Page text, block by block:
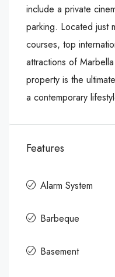
include a private
parking. Located just
courses, ‌top
‌attractions of
‌property ‌is ‌the
a ‌contemporary
Features
Alarm System
Barbeque
Basement